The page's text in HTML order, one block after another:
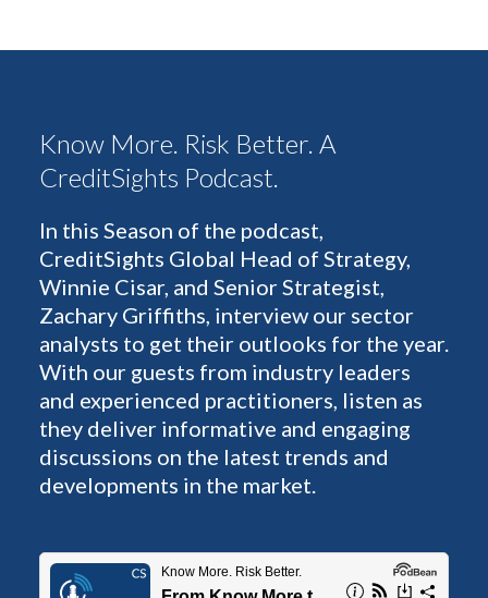
Know More. Risk Better. A
CreditSights Podcast.
In this Season of the podcast,
CreditSights Global Head of Strategy,
Winnie Cisar, and Senior Strategist,
Zachary Griffiths, interview our sector
analysts to get their outlooks for the year.
With our guests from industry leaders
and experienced practitioners, listen as
they deliver informative and engaging
discussions on the latest trends and
developments in the market.